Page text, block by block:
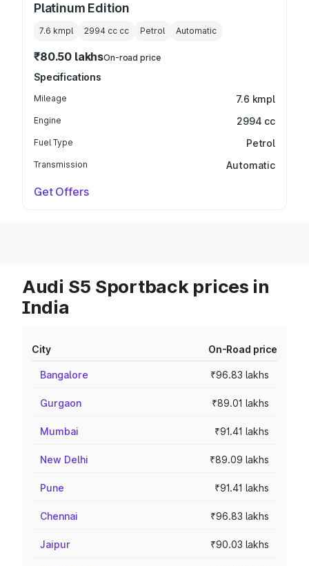
Platinum Edition
7.6 kmpl 2994 cc cc Petrol Automatic
₹80.50 lakhsOn-road price
Specifications
Mileage 7.6 kmpl
Engine 2994 cc
Fuel Type Petrol
Transmission Automatic
Get Offers
Audi S5 Sportback prices in
India
City On-Road price
Bangalore ₹96.83 lakhs
Gurgaon ₹89.01 lakhs
Mumbai ₹91.41 lakhs
New Delhi ₹89.09 lakhs
Pune ₹91.41 lakhs
Chennai ₹96.83 lakhs
Jaipur ₹90.03 lakhs